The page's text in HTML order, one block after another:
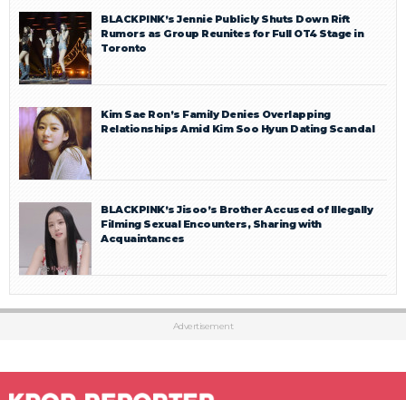
BLACKPINK’s Jennie Publicly Shuts Down Rift
Rumors as Group Reunites for Full OT4 Stage in
Toronto
Kim Sae Ron’s Family Denies Overlapping
Relationships Amid Kim Soo Hyun Dating Scandal
BLACKPINK’s Jisoo’s Brother Accused of Illegally
Filming Sexual Encounters, Sharing with
Acquaintances
Advertisement